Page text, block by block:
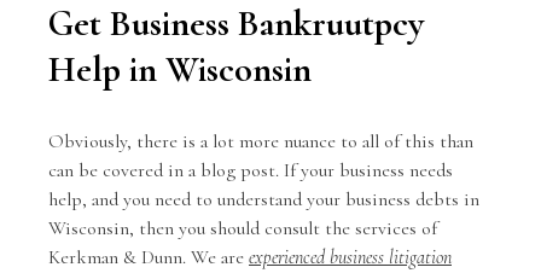
Get Business Bankruutpcy
Help in Wisconsin
Obviously, there is a lot more nuance to all of this than
can be covered in a blog post. If your business needs
help, and you need to understand your business debts in
Wisconsin, then you should consult the services of
Kerkman & Dunn. We are experienced business litigation